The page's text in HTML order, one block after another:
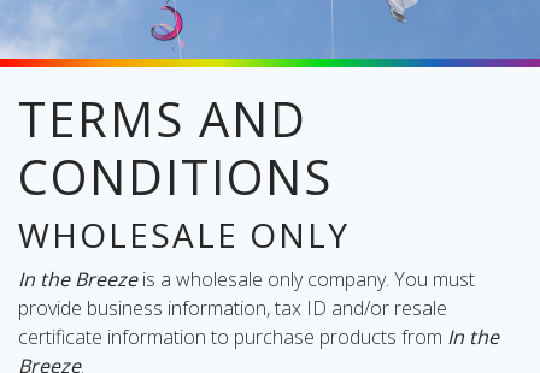
TERMS AND
CONDITIONS
WHOLESALE ONLY
In the Breezeis a wholesale only company. You must
provide business information, tax ID and/or resale
certificate information to purchase products from In the
Breeze.